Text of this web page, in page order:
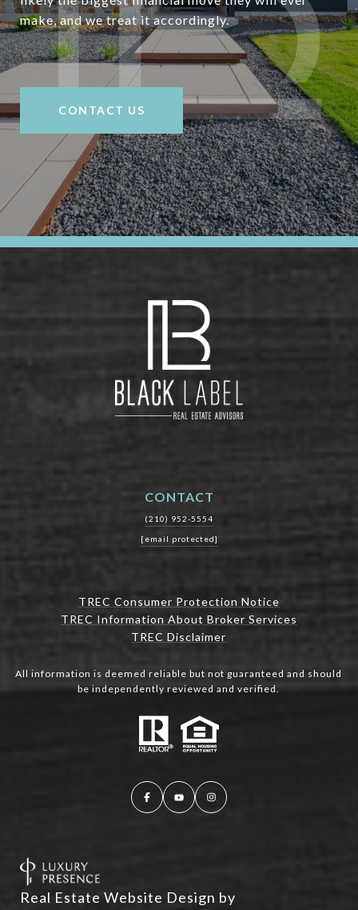
make, and we treat it accordingly.
CONTACT US
CONTACT
(210) 952-5554
[email protected]
TREC Consumer Protection Notice
TREC Information About Broker Services
TREC Disclaimer
All information is deemed reliable but not guaranteed and should
be independently reviewed and verified.
Real Estate Website Design by